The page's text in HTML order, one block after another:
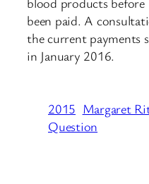
been paid. A
the current payments
in January 2016.
2015 Margaret
Question